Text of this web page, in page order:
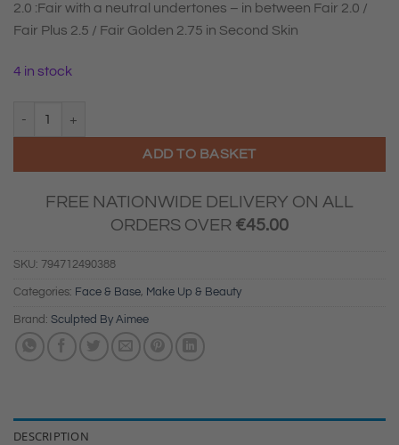
2.0 :Fair with a neutral undertones – in between Fair 2.0 /
Fair Plus 2.5 / Fair Golden 2.75 in Second Skin
4 in stock
ADD TO BASKET
FREE NATIONWIDE DELIVERY ON ALL
ORDERS OVER €45.00
SKU: 794712490388
Categories: Face & Base, Make Up & Beauty
Brand: Sculpted By Aimee
DESCRIPTION